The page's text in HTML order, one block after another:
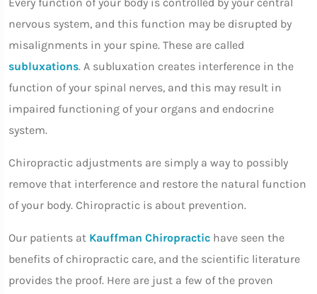
nervous system, and this function may be disrupted by
misalignments in your spine. These are called
subluxations. A subluxation creates interference in the
function of your spinal nerves, and this may result in
impaired functioning of your organs and endocrine
system.
Chiropractic adjustments are simply a way to possibly
remove that interference and restore the natural function
of your body. Chiropractic is about prevention.
Our patients at Kauffman Chiropractic have seen the
benefits of chiropractic care, and the scientific literature
provides the proof. Here are just a few of the proven